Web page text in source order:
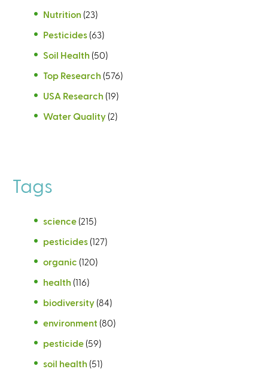
Nutrition (23)
Pesticides (63)
Soil Health (50)
Top Research (576)
USA Research (19)
Water Quality (2)
Tags
science (215)
pesticides (127)
organic (120)
health (116)
biodiversity (84)
environment (80)
pesticide (59)
soil health (51)